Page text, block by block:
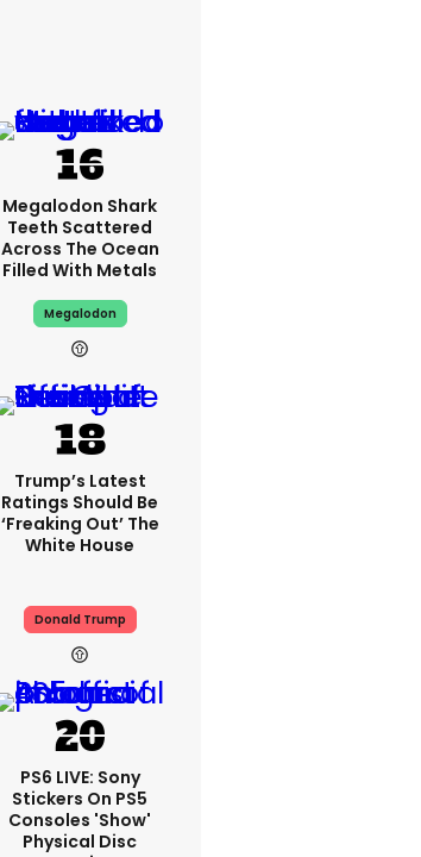
Megalodon Shark
Teeth Scattered
Across The Ocean
Filled With Metals
Megalodon
Trump’s Latest
Ratings Should Be
‘freaking Out’ The
White House
Donald Trump
PS6 LIVE: Sony
Stickers On PS5
Consoles 'show'
Physical Disc